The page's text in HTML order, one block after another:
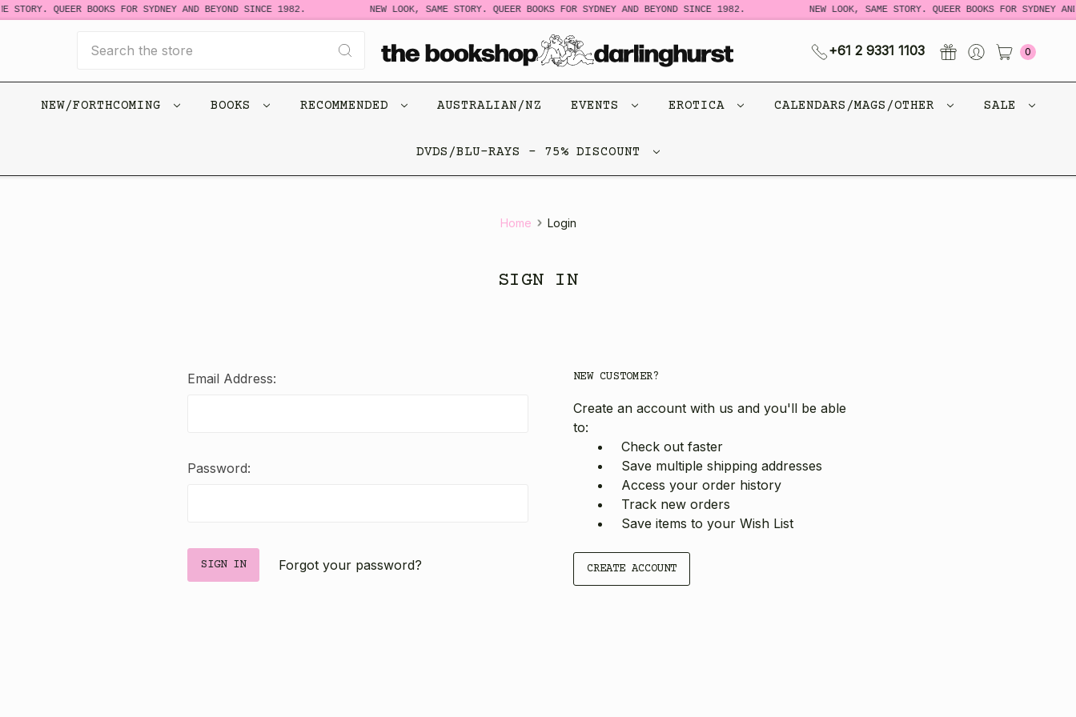
STORY. QUEER BOOKS FOR SYDNEY AND BEYOND SINCE 1982. NEW LOOK, SAME STORY. QUEER BOOKS FOR SYDNEY AND BEYOND SINCE 1982. NEW LOOK, SAME STORY. QUEER BOOKS FOR SYDNEY
+61 2 9331 1103 0
NEW/FORTHCOMING BOOKS RECOMMENDED AUSTRALIAN/NZ EVENTS EROTICA CALENDARS/MAGS/OTHER SALE
DVDS/BLU-RAYS - 75% DISCOUNT
Home Login
SIGN IN
Email Address:
Password:
Forgot your password?
NEW CUSTOMER?
Create an account with us and you'll be able
to:
Check out faster
Save multiple shipping addresses
Access your order history
Track new orders
Save items to your Wish List
CREATE ACCOUNT